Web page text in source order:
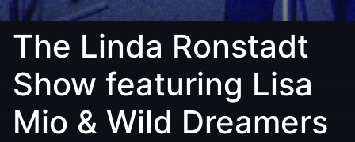
The Linda Ronstadt
Show featuring Lisa
Mio & Wild Dreamers